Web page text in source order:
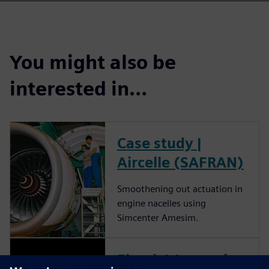
You might also be
interested in…
Case study |
Aircelle (SAFRAN)
Smoothening out actuation in
engine nacelles using
Simcenter Amesim.
Ebook | Jet engine